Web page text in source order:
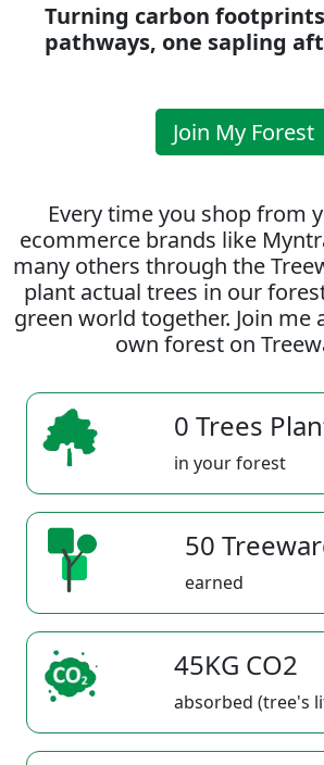
Turning carbon
pathways, one sapling
Join My Forest
Every time you shop from
ecommerce brands like
many others through the
plant actual trees in our
green world together. Join me
own forest on
0 Trees
in your forest
50
earned
45KG CO2
absorbed (tree's